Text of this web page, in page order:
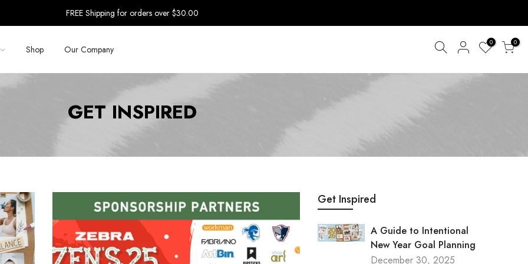
FREE Shipping for orders over $30.00
Shop Our Company
0 0
GET INSPIRED
Get Inspired
A Guide to Intentional
New Year Goal Planning
December 30, 2025